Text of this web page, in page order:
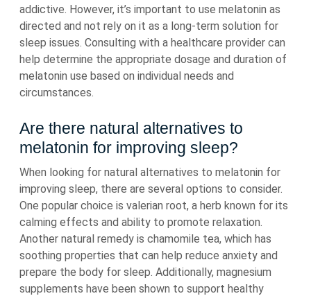
addictive. However, it’s important to use melatonin as
directed and not rely on it as a long-term solution for
sleep issues. Consulting with a healthcare provider can
help determine the appropriate dosage and duration of
melatonin use based on individual needs and
circumstances.
Are there natural alternatives to
melatonin for improving sleep?
When looking for natural alternatives to melatonin for
improving sleep, there are several options to consider.
One popular choice is valerian root, a herb known for its
calming effects and ability to promote relaxation.
Another natural remedy is chamomile tea, which has
soothing properties that can help reduce anxiety and
prepare the body for sleep. Additionally, magnesium
supplements have been shown to support healthy